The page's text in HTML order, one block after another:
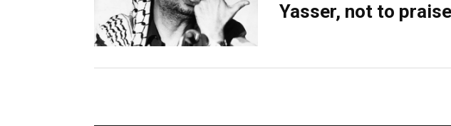
Yasser, not to